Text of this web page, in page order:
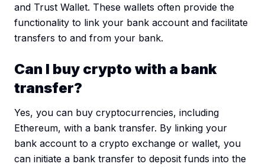
and Trust Wallet. These wallets often provide the
functionality to link your bank account and facilitate
transfers to and from your bank.
Can I buy crypto with a bank
transfer?
Yes, you can buy cryptocurrencies, including
Ethereum, with a bank transfer. By linking your
bank account to a crypto exchange or wallet, you
can initiate a bank transfer to deposit funds into the